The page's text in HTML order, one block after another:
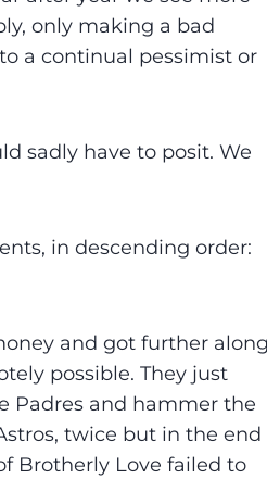
only making a bad
a continual pessimist or
sadly have to posit. We
in descending order:
and got further along
possible. They just
Padres and hammer the
twice but in the end
Brotherly Love failed to